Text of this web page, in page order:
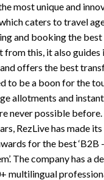
most unique and
caters to travel
and booking the best
from this, it also guides
offers the best
to be a boon for the
allotments and
never possible before.
RezLive has made
for the best ‘B2B
The company has a
multilingual